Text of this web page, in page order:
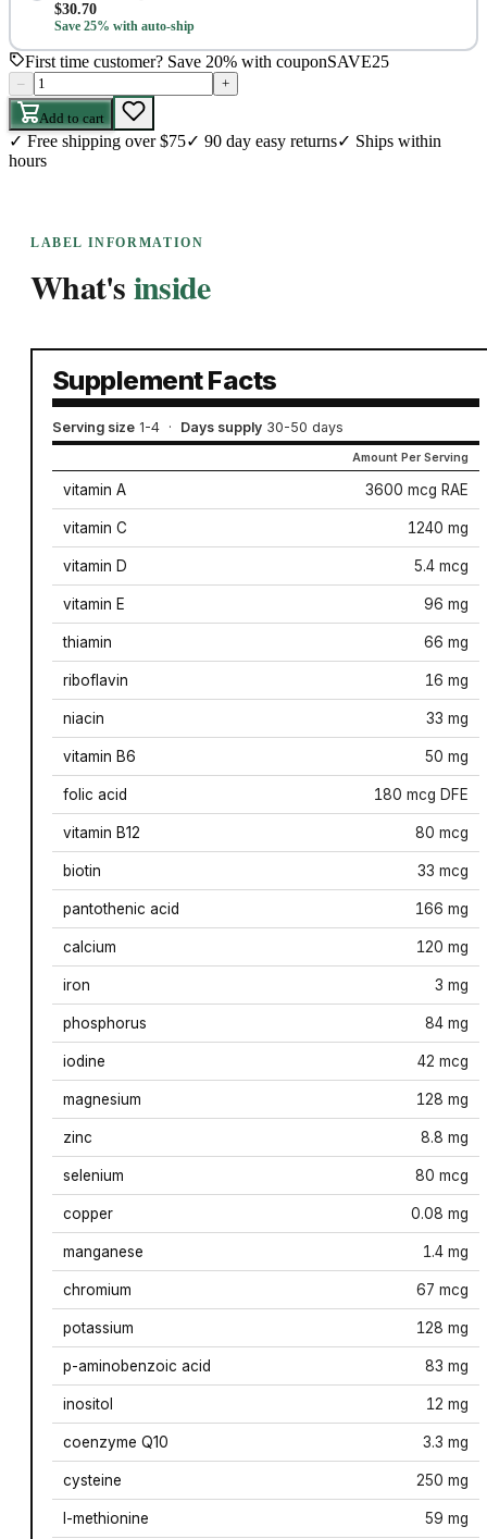
$30.70
Save 25% with auto-ship
First time customer? Save 20% with couponSAVE25
– +
Add to cart
✓ Free shipping over $75✓ 90 day easy returns✓ Ships within
hours
LABEL INFORMATION
What'sinside
Supplement Facts
Serving size 1-4· Days supply 30-50 days
Amount Per Serving
vitamin A 3600 mcg RAE
vitamin C 1240 mg
vitamin D 5.4 mcg
vitamin E 96 mg
thiamin 66 mg
riboflavin 16 mg
niacin 33 mg
vitamin B6 50 mg
folic acid 180 mcg DFE
vitamin B12 80 mcg
biotin 33 mcg
pantothenic acid 166 mg
calcium 120 mg
iron 3 mg
phosphorus 84 mg
iodine 42 mcg
magnesium 128 mg
zinc 8.8 mg
selenium 80 mcg
copper 0.08 mg
manganese 1.4 mg
chromium 67 mcg
potassium 128 mg
p-aminobenzoic acid 83 mg
inositol 12 mg
coenzyme Q10 3.3 mg
cysteine 250 mg
l-methionine 59 mg